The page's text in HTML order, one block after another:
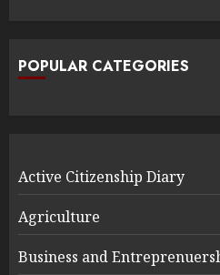
POPULAR CATEGORIES
Active Citizenship Diary
Agriculture
Business and